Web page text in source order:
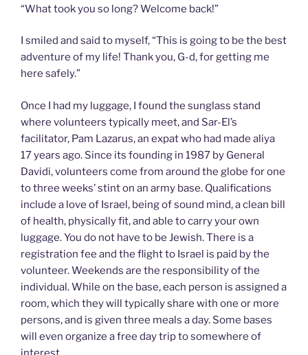
“What took you so long? Welcome back!”
I smiled and said to myself, “This is going to be the best
adventure of my life! Thank you, G-d, for getting me
here safely.”
Once I had my luggage, I found the sunglass stand
where volunteers typically meet, and Sar-El’s
facilitator, Pam Lazarus, an expat who had made aliya
17 years ago. Since its founding in 1987 by General
Davidi, volunteers come from around the globe for one
to three weeks’ stint on an army base. Qualifications
include a love of Israel, being of sound mind, a clean bill
of health, physically fit, and able to carry your own
luggage. You do not have to be Jewish. There is a
registration fee and the flight to Israel is paid by the
volunteer. Weekends are the responsibility of the
individual. While on the base, each person is assigned a
room, which they will typically share with one or more
persons, and is given three meals a day. Some bases
will even organize a free day trip to somewhere of